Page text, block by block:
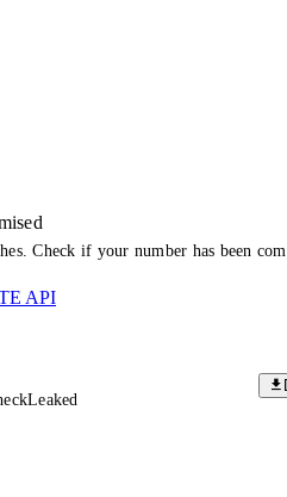
Check if your number has been
API